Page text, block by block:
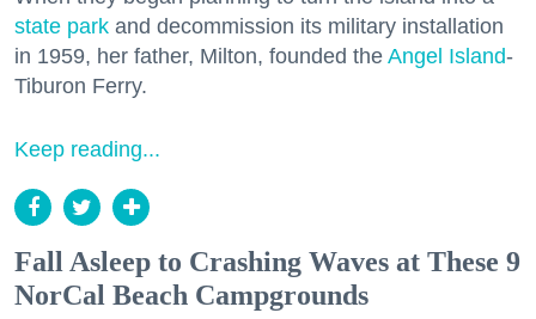
state park and decommission its military installation
in 1959, her father, Milton, founded the Angel Island-
Tiburon Ferry.
Keep reading...
Fall Asleep to Crashing Waves at These 9
NorCal Beach Campgrounds